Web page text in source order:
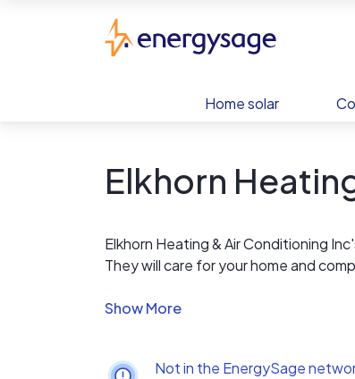
Home solar
Elkhorn
Elkhorn Heating & Air Conditioning
They will care for your home and
satisfaction. They will not smoke or
Not in the EnergySage